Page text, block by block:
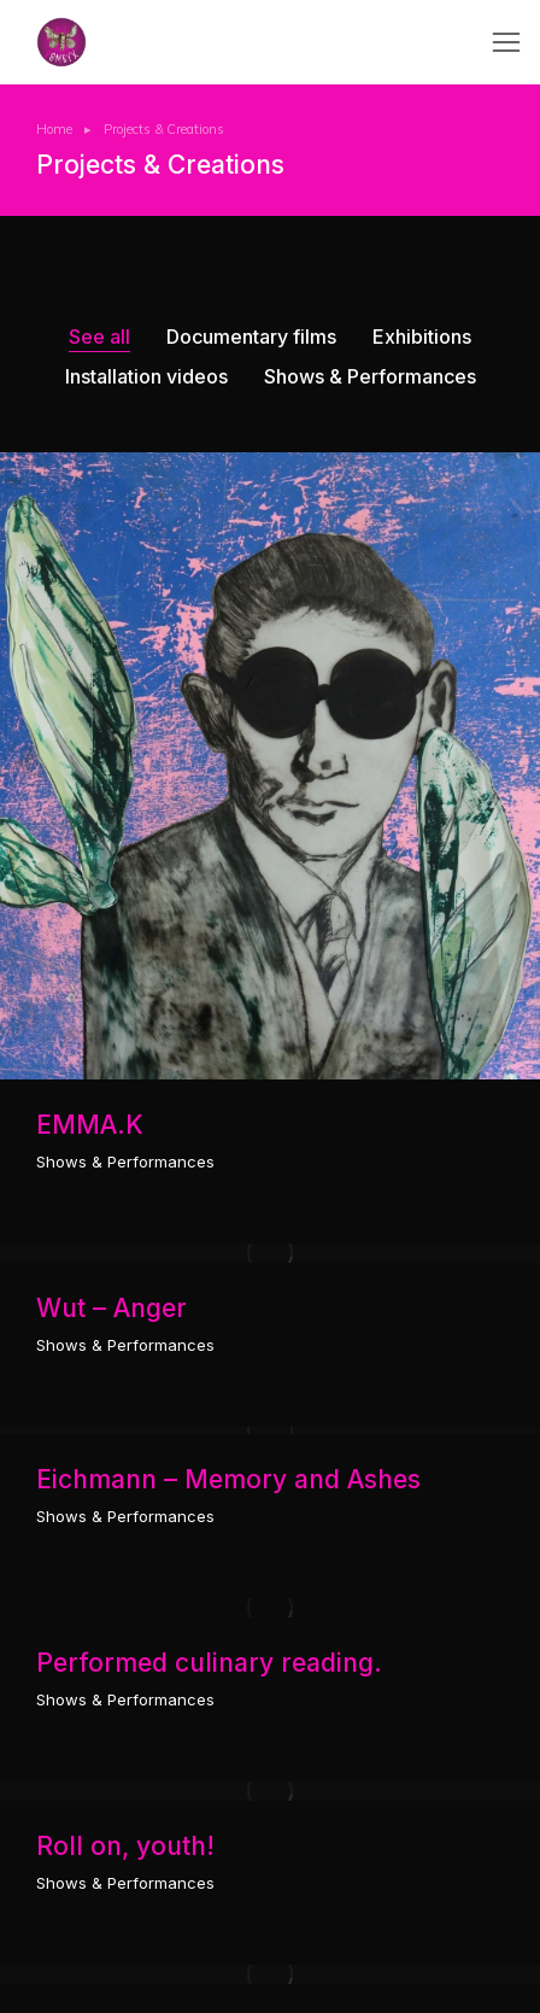
You are here:
Home Projects & Creations
Projects & Creations
See all Documentary films
Exhibitions
Installation videos
Shows & Performances
EMMA.K
Shows & Performances
Wut – Anger
Shows & Performances
Eichmann – Memory and Ashes
Shows & Performances
Performed culinary reading.
Shows & Performances
Roll on, youth!
Shows & Performances